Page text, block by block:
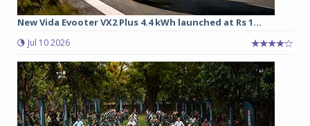
New Vida Evooter VX2 Plus 4.4 kWh launched at Rs 1...
Jul 10 2026